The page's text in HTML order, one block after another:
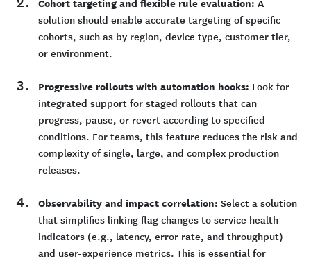
solution should enable accurate targeting of specific
cohorts, such as by region, device type, customer tier,
or environment.
Progressive rollouts with automation hooks: Look for
integrated support for staged rollouts that can
progress, pause, or revert according to specified
conditions. For teams, this feature reduces the risk and
complexity of single, large, and complex production
releases.
Observability and impact correlation: Select a solution
that simplifies linking flag changes to service health
indicators (e.g., latency, error rate, and throughput)
and user-experience metrics. This is essential for